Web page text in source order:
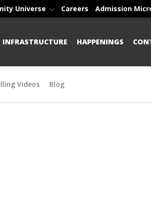
Universe Careers Admission
INFRASTRUCTURE HAPPENINGS
Videos Blog